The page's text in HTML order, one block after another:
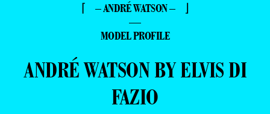
⌈ – ANDRÉ WATSON – ⌋
—
MODEL PROFILE
ANDRÉ WATSON BY ELVIS DI
FAZIO